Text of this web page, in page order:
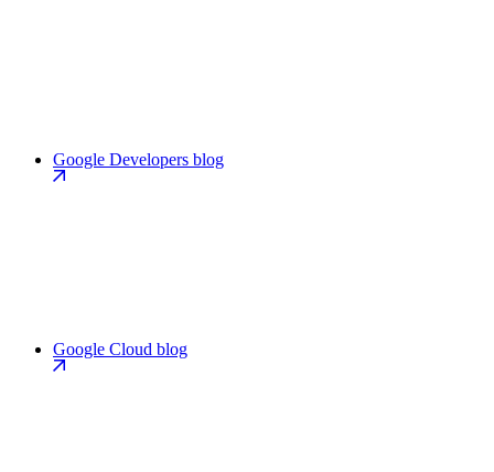
Google Developers blog
Google Cloud blog